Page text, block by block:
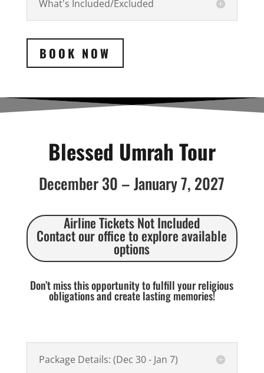
What's Included/Excluded
BOOK NOW
Blessed Umrah Tour
December 30 – January 7, 2027
Airline Tickets Not Included
Contact our office to explore available
options
Don’t miss this opportunity to fulfill your religious
obligations and create lasting memories!
Package Details: (Dec 30 - Jan 7)